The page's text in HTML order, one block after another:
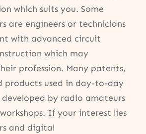
which suits you. Some
are engineers or technicians
with advanced circuit
which may
profession. Many patents,
products used in day-to-day
developed by radio amateurs
If your interest lies
and digital